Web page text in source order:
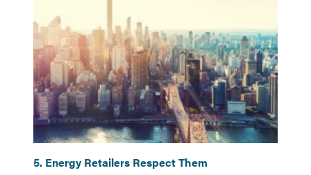
5. Energy Retailers Respect Them